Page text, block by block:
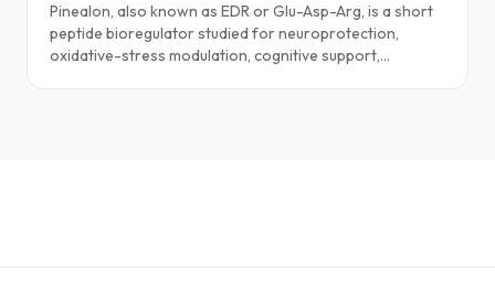
Pinealon, also known as EDR or Glu-Asp-Arg, is a short
peptide bioregulator studied for neuroprotection,
oxidative-stress modulation, cognitive support,